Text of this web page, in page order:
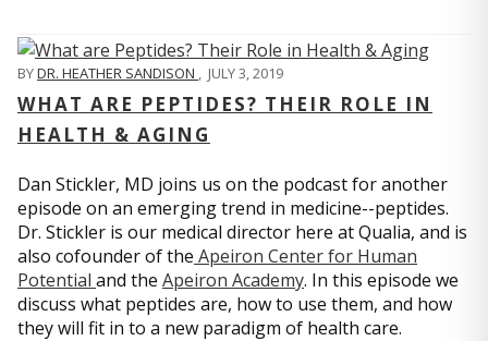
BYDR. HEATHER SANDISON , JULY 3, 2019
WHAT ARE PEPTIDES? THEIR ROLE IN
HEALTH & AGING
Dan Stickler, MD joins us on the podcast for another
episode on an emerging trend in medicine--peptides.
Dr. Stickler is our medical director here at Qualia, and is
also cofounder of the Apeiron Center for Human
Potential and the Apeiron Academy. In this episode we
discuss what peptides are, how to use them, and how
they will fit in to a new paradigm of health care.